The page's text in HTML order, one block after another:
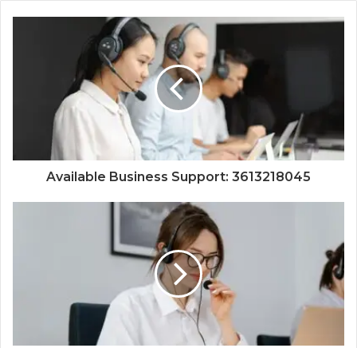
Available Business Support: 3613218045